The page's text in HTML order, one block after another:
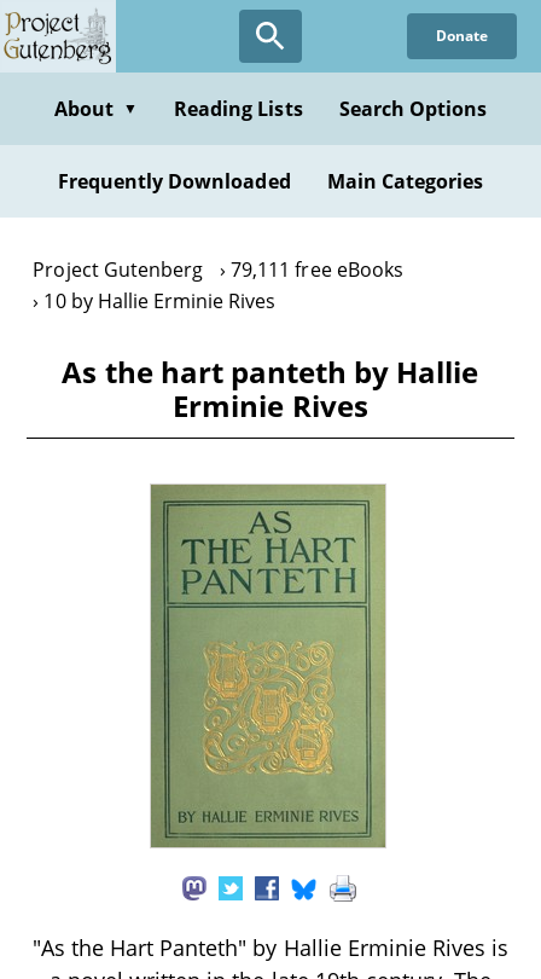
Skip
to
content
Donate
About ▼ Reading Lists Search Options
Frequently Downloaded Main Categories
Project Gutenberg
79,111 free eBooks
10 by Hallie Erminie Rives
As the hart panteth by Hallie
Erminie Rives
"As the Hart Panteth" by Hallie Erminie Rives is